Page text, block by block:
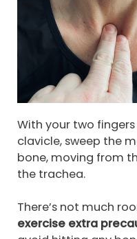
With your two
clavicle, sweep the
bone, moving from
the trachea.
There’s not much
exercise extra